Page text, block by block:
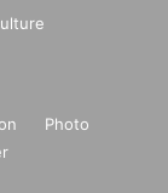
Photo